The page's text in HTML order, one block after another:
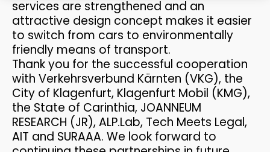
30
APRIL
2026
PRAISE FOR THE CAFT
SURVEY
15
APRIL
2026
PLANUM AT THE FFG
NETWORKING WORKSHOP
services are strengthened and an
attractive design concept makes it easier
to switch from cars to environmentally
friendly means of transport.
Thank you for the successful cooperation
with Verkehrsverbund Kärnten (VKG), the
City of Klagenfurt, Klagenfurt Mobil (KMG),
the State of Carinthia, JOANNEUM
RESEARCH (JR), ALP.Lab, Tech Meets Legal,
AIT and SURAAA. We look forward to